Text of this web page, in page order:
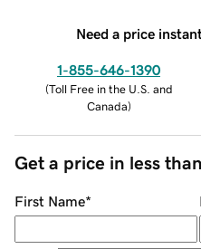
Need a price
1-855-646-1390
(Toll Free in the U.S. and
Canada)
Get a price in less
First Name*